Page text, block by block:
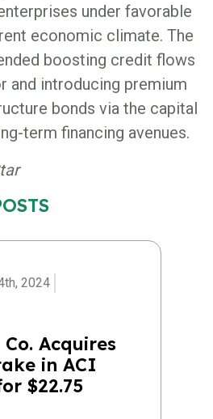
under favorable
economic climate. The
boosting credit flows
and introducing premium
bonds via the capital
term financing avenues.
2024
Acquires
in ACI
$22.75